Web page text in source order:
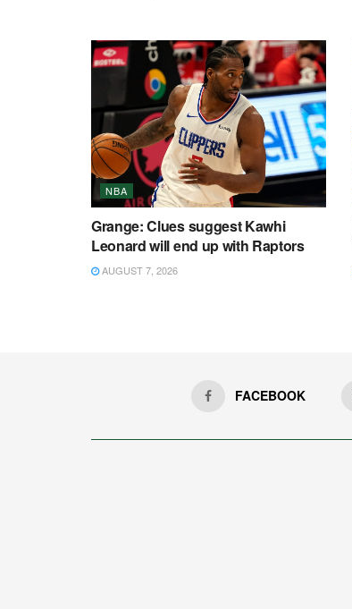
NBA
Grange: Clues suggest Kawhi
Leonard will end up with Raptors
AUGUST 7, 2026
FACEBOOK